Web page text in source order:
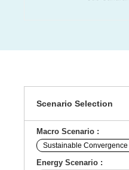
Scenario Selection
Macro Scenario :
Energy Scenario :